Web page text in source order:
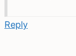
Reply